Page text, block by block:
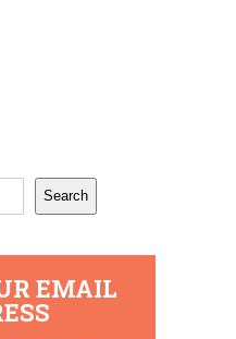
Search
EMAIL